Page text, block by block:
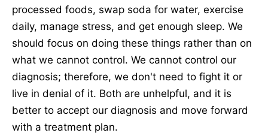
processed foods, swap soda for water, exercise
daily, manage stress, and get enough sleep. We
should focus on doing these things rather than on
what we cannot control. We cannot control our
diagnosis; therefore, we don't need to fight it or
live in denial of it. Both are unhelpful, and it is
better to accept our diagnosis and move forward
with a treatment plan.